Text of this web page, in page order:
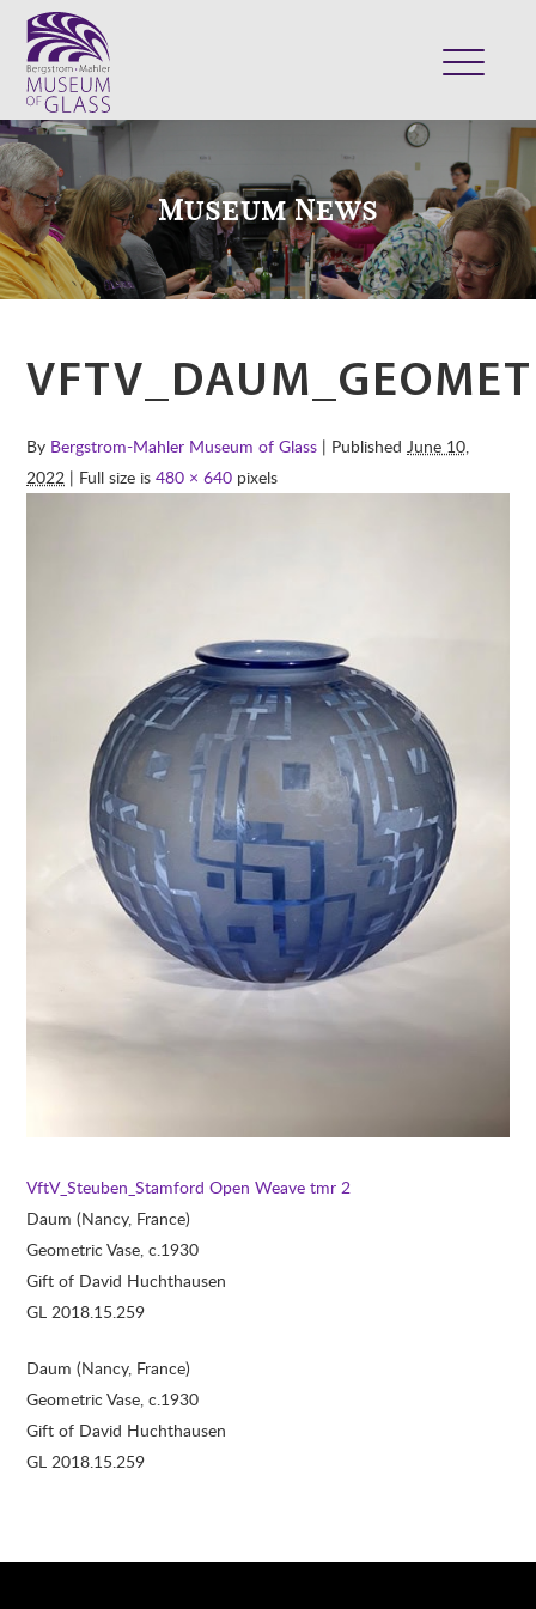
VISIT
EXHIBITS
COLLECTION
SUPPORT
SHOP
Museum News
By Bergstrom-Mahler Museum of Glass | PublishedJune 10,
2022 | Full size is480 × 640 pixels
VftV_Steuben_Stamford Open Weave tmr 2
Daum (Nancy, France)
Geometric Vase, c.1930
Gift of David Huchthausen
GL 2018.15.259
Daum (Nancy, France)
Geometric Vase, c.1930
Gift of David Huchthausen
GL 2018.15.259